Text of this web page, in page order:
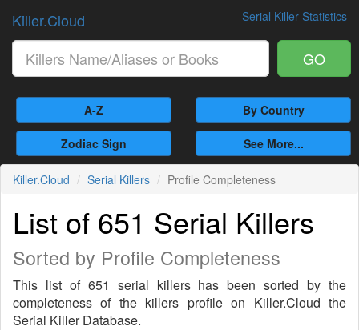
Serial Killer Statistics
Killer.Cloud
GO
A-Z By Country
Zodiac Sign See More...
Killer.Cloud Serial Killers Profile Completeness
List of 651 Serial Killers
Sorted by Profile Completeness
This list of 651 serial killers has been sorted by the
completeness of the killers profile on Killer.Cloud the
Serial Killer Database.